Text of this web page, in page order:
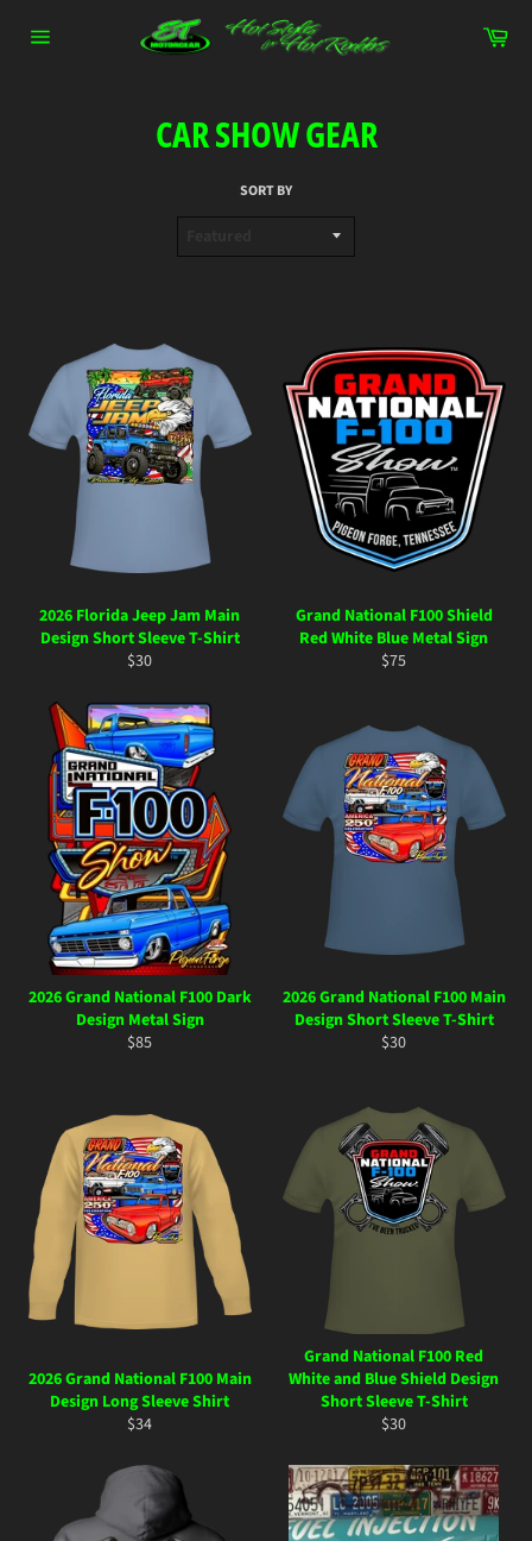
CAR SHOW GEAR
SORT BY
2026 Florida Jeep Jam Main
Design Short Sleeve T-Shirt
Regular
$30
Grand National F100 Shield
Red White Blue Metal Sign
Regular
$75
2026 Grand National F100 Dark
Design Metal Sign
Regular
$85
2026 Grand National F100 Main
Design Short Sleeve T-Shirt
Regular
$30
2026 Grand National F100 Main
Design Long Sleeve Shirt
Regular
$34
Grand National F100 Red
White and Blue Shield Design
Short Sleeve T-Shirt
Regular
$30